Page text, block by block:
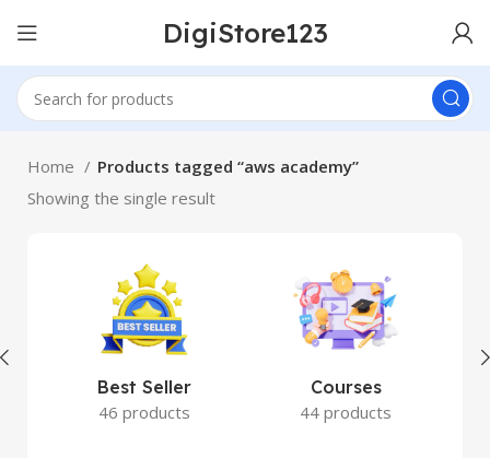
DigiStore123
Home
Products tagged “aws academy”
Showing the single result
Best Seller
46 products
Courses
44 products